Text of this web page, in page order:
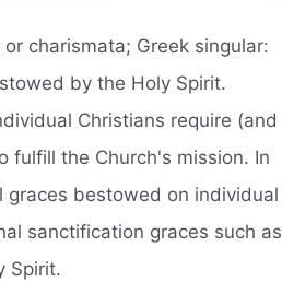
charismata; Greek singular:
by the Holy Spirit.
Christians require (and
fulfill the Church's mission. In
bestowed on individual
sanctification graces such as
Spirit.